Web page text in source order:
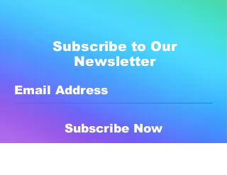
Subscribe to Our
Newsletter
Subscribe Now